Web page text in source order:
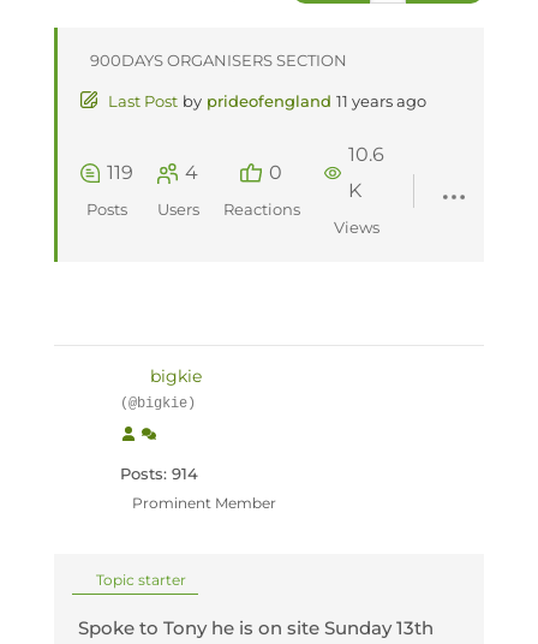
900DAYS ORGANISERS SECTION
Last Post by prideofengland 11 years ago
119
Posts
4
Users
0
Reactions
10.6
K
Views
bigkie
(@bigkie)
Posts: 914
Prominent Member
Topic starter
Spoke to Tony he is on site Sunday 13th